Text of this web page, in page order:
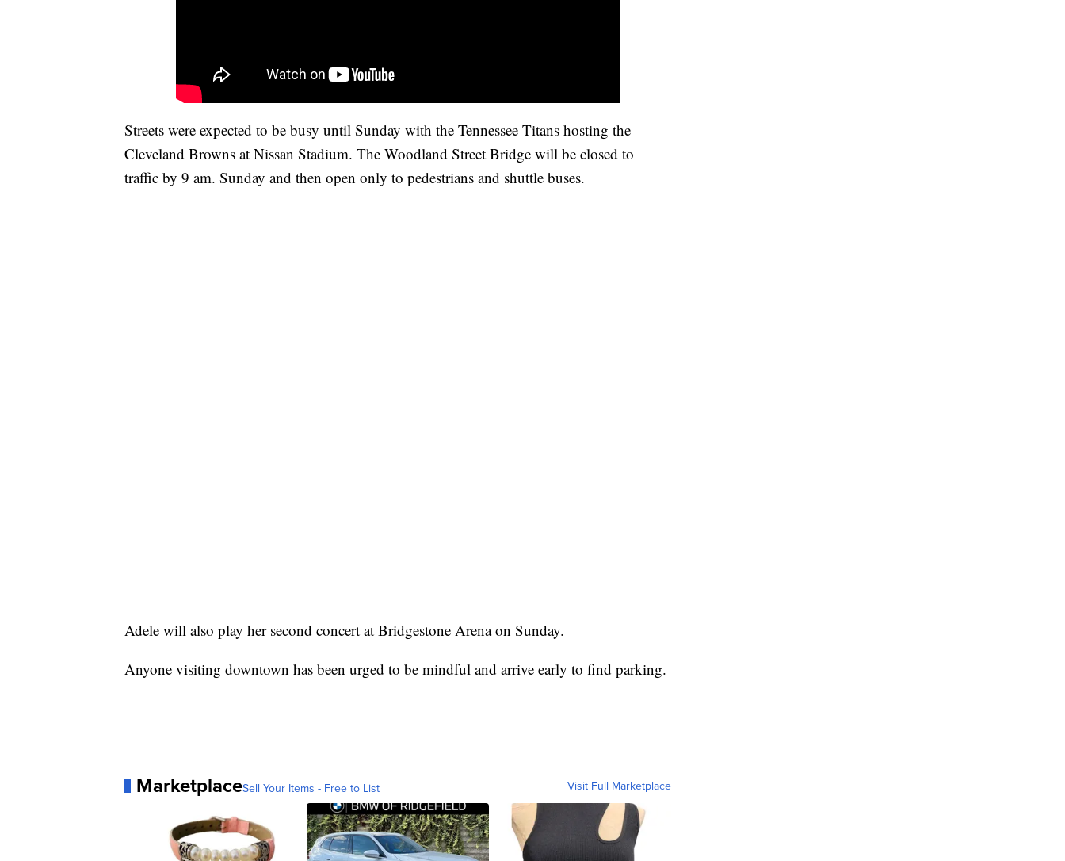
Streets were expected to be busy until Sunday with the Tennessee Titans hosting the
Cleveland Browns at Nissan Stadium. The Woodland Street Bridge will be closed to
traffic by 9 am. Sunday and then open only to pedestrians and shuttle buses.
Adele will also play her second concert at Bridgestone Arena on Sunday.
Anyone visiting downtown has been urged to be mindful and arrive early to find parking.
MarketplaceSell Your Items - Free to List Visit Full Marketplace